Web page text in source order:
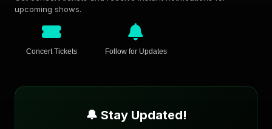
upcoming shows.
Concert Tickets Follow for Updates
🔔 Stay Updated!